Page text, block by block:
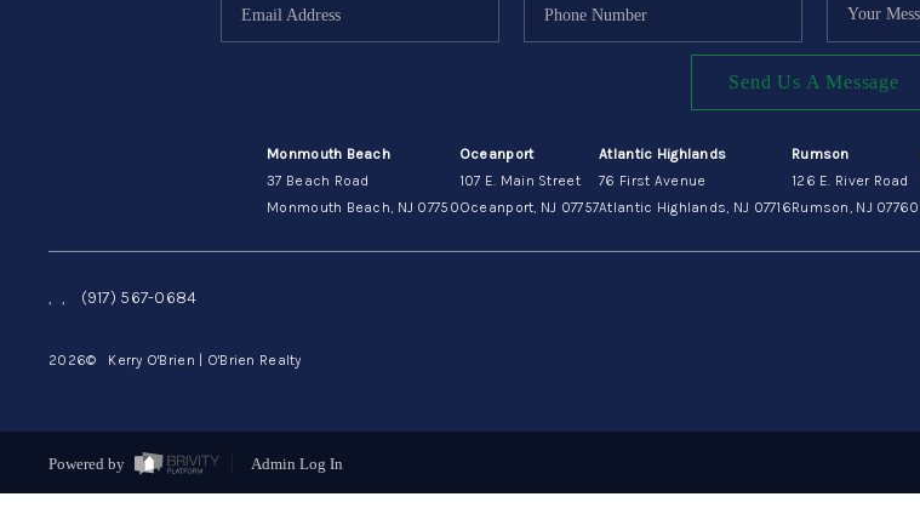
Send Us A Message
Monmouth Beach
37 Beach Road
Monmouth Beach, NJ 07750
Oceanport
107 E. Main Street
Oceanport, NJ 07757
Atlantic Highlands
76 First Avenue
Atlantic Highlands, NJ 07716
Rumson
126 E. River Road
Rumson, NJ 07760
, , (917) 567-0684
2026© Kerry O'Brien | O'Brien Realty
Powered by Admin Log In